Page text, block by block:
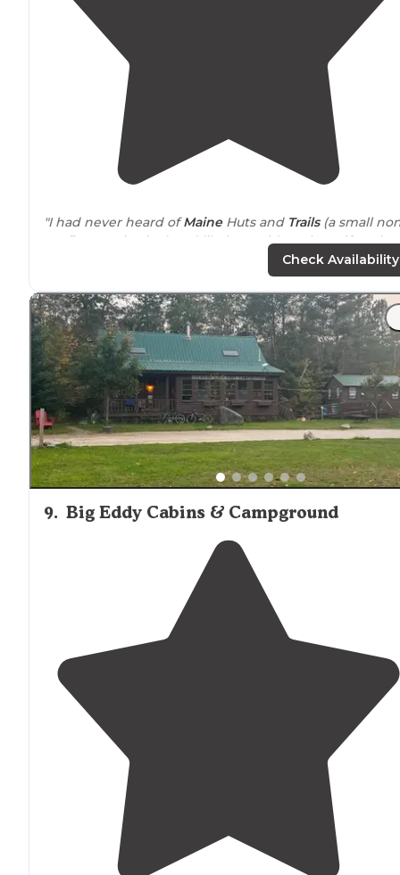
"I had never heard ofMaineHuts and Trails(a small
profit organization) and likely would not have if we
not traveled with an organized group for a three-day
Check Availability
9. Big Eddy Cabins & Campground